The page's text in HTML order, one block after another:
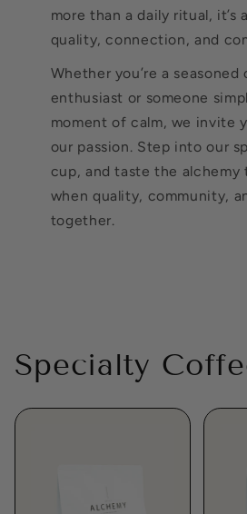
more than a daily ritual, it’s
quality, connection, and
Whether you’re a seasoned
enthusiast or someone
moment of calm, we invite
our passion. Step into our
cup, and taste the alchemy
when quality, community,
together.
Specialty